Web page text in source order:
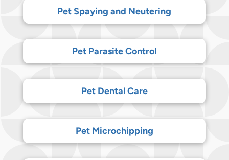
Pet Spaying and Neutering
Pet Parasite Control
Pet Dental Care
Pet Microchipping